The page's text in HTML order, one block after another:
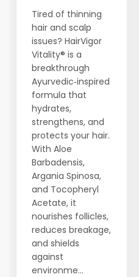
Tired of thinning
hair and scalp
issues? HairVigor
Vitality® is a
breakthrough
Ayurvedic‑inspired
formula that
hydrates,
strengthens, and
protects your hair.
With Aloe
Barbadensis,
Argania Spinosa,
and Tocopheryl
Acetate, it
nourishes follicles,
reduces breakage,
and shields
against
environme...